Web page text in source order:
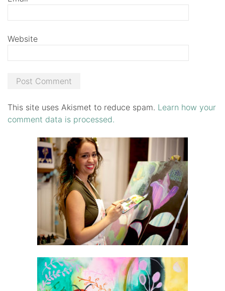
Website
This site uses Akismet to reduce spam. Learn how your
comment data is processed.